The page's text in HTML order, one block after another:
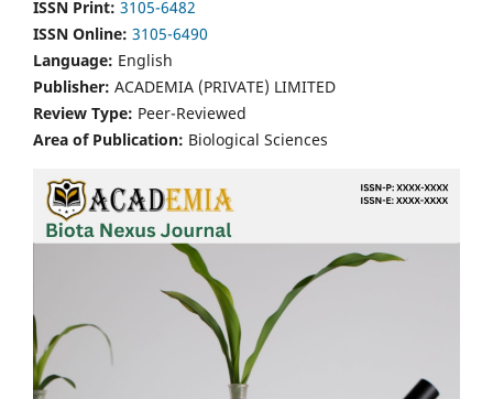
ISSN Print: 3105-6482
ISSN Online: 3105-6490
Language: English
Publisher: ACADEMIA (PRIVATE) LIMITED
Review Type: Peer-Reviewed
Area of Publication: Biological Sciences